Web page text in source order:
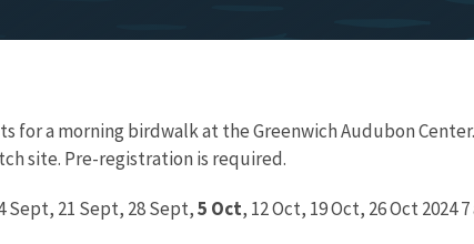
for a morning birdwalk at the Greenwich Audubon
site. Pre-registration is required.
Sept, 21 Sept, 28 Sept,5 Oct, 12 Oct, 19 Oct, 26 Oct 2024 7